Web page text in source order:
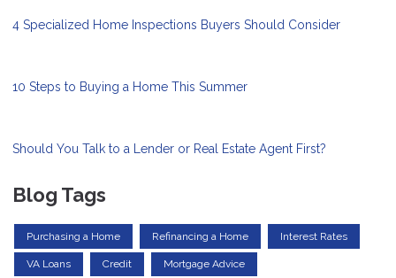
4 Specialized Home Inspections Buyers Should Consider
10 Steps to Buying a Home This Summer
Should You Talk to a Lender or Real Estate Agent First?
Blog Tags
Purchasing a Home Refinancing a Home Interest Rates
VA Loans Credit Mortgage Advice